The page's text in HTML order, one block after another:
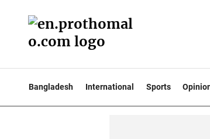
Bangladesh International Sports